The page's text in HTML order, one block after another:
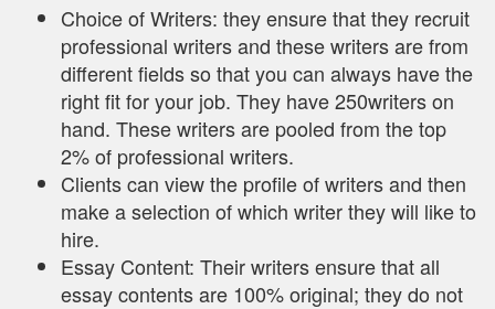
Choice of Writers: they ensure that they recruit
professional writers and these writers are from
different fields so that you can always have the
right fit for your job. They have 250writers on
hand. These writers are pooled from the top
2% of professional writers.
Clients can view the profile of writers and then
make a selection of which writer they will like to
hire.
Essay Content: Their writers ensure that all
essay contents are 100% original; they do not